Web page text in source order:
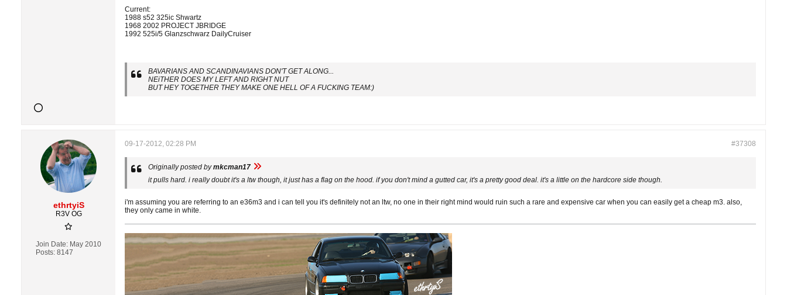
Current:
1988 s52 325ic Shwartz
1968 2002 PROJECT JBRIDGE
1992 525i/5 Glanzschwarz DailyCruiser
BAVARIANS AND SCANDINAVIANS DON'T GET ALONG...
NEiTHER DOES MY LEFT AND RIGHT NUT
BUT HEY TOGETHER THEY MAKE ONE HELL OF A FUCKING TEAM:)
ethrtyiS
R3V OG
Join Date: May 2010
Posts: 8147
#37308
09-17-2012, 02:28 PM
Originally posted bymkcman17
it pulls hard. i really doubt it's a ltw though, it just has a flag on the hood. if you don't mind a gutted car, it's a pretty good deal. it's a little on the hardcore side though.
i'm assuming you are referring to an e36m3 and i can tell you it's definitely not an ltw, no one in their right mind would ruin such a rare and expensive car when you can easily get a cheap m3. also,
they only came in white.